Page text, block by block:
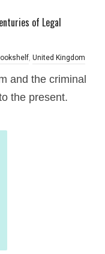
of Legal
, United Kingdom
and the criminal
the present.